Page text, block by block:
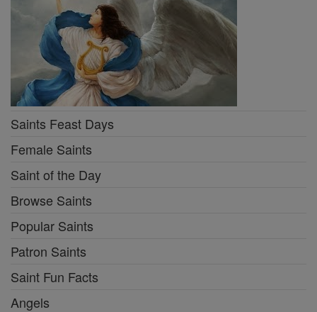
Saints Feast Days
Female Saints
Saint of the Day
Browse Saints
Popular Saints
Patron Saints
Saint Fun Facts
Angels